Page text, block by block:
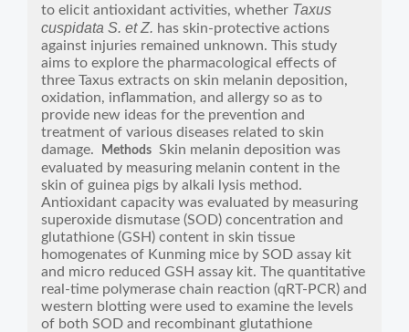
to elicit antioxidant activities, whether Taxus
cuspidata S. et Z. has skin-protective actions
against injuries remained unknown. This study
aims to explore the pharmacological effects of
three Taxus extracts on skin melanin deposition,
oxidation, inflammation, and allergy so as to
provide new ideas for the prevention and
treatment of various diseases related to skin
damage.
Methods Skin melanin deposition was
evaluated by measuring melanin content in the
skin of guinea pigs by alkali lysis method.
Antioxidant capacity was evaluated by measuring
superoxide dismutase (SOD) concentration and
glutathione (GSH) content in skin tissue
homogenates of Kunming mice by SOD assay kit
and micro reduced GSH assay kit. The quantitative
real-time polymerase chain reaction (qRT-PCR) and
western blotting were used to examine the levels
of both SOD and recombinant glutathione